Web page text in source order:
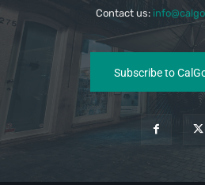
Contact us:
Subscribe to